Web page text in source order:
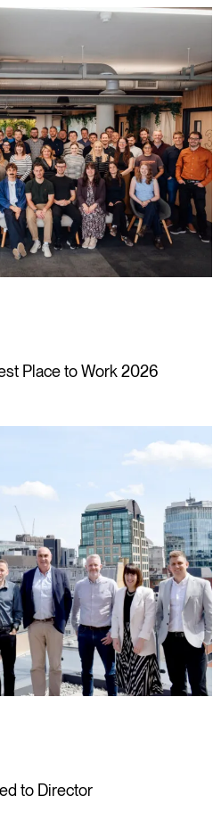
Place to Work 2026
to Director